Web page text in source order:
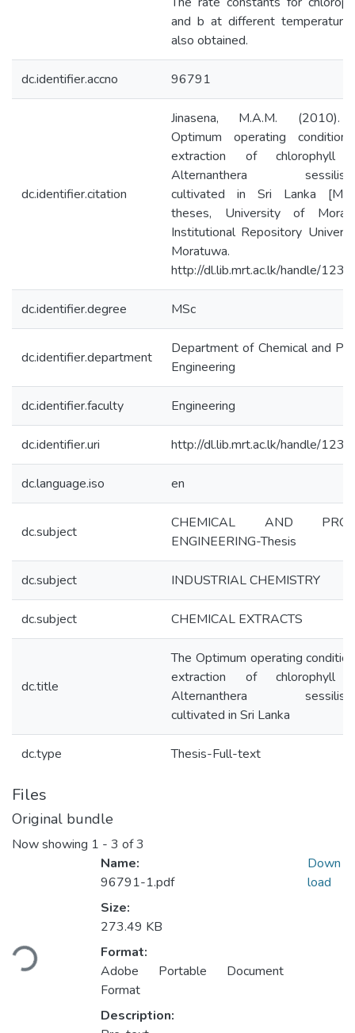
and b at different
also obtained.
dc.identifier.accno 96791
dc.identifier.citation
Jinasena, M.A.M. (2010).
Optimum operating
extraction of chlorophyll
Alternanthera
cultivated in Sri Lanka
theses, University of
Institutional Repository
Moratuwa.
http://dl.lib.mrt.ac.lk/handle/
dc.identifier.degree MSc
dc.identifier.department
Department of Chemical and
Engineering
dc.identifier.faculty Engineering
dc.identifier.uri http://dl.lib.mrt.ac.lk/handle/
dc.language.iso en
dc.subject
CHEMICAL AND
ENGINEERING-Thesis
dc.subject INDUSTRIAL CHEMISTRY
dc.subject CHEMICAL EXTRACTS
dc.title
The Optimum operating
extraction of chlorophyll
Alternanthera
cultivated in Sri Lanka
dc.type Thesis-Full-text
Files
Original bundle
Now showing 1 - 3 of 3
Loading...
Name:
96791-1.pdf
Size:
273.49 KB
Format:
Adobe Portable Document
Format
Description:
Down
load